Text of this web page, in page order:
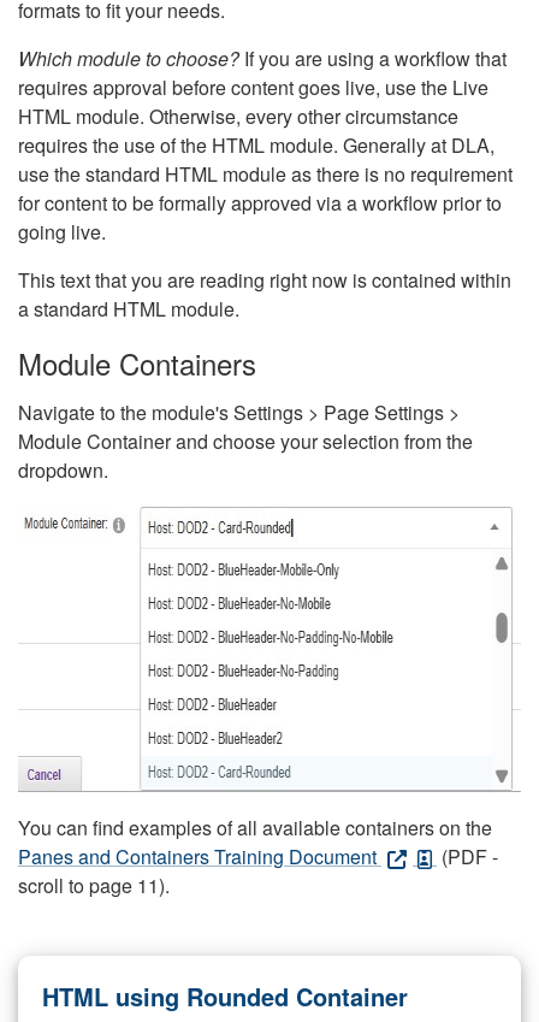
formats to fit your needs.
Which module to choose?If you are using a workflow that
requires approval before content goes live, use the Live
HTML module. Otherwise, every other circumstance
requires the use of the HTML module. Generally at DLA,
use the standard HTML module as there is no requirement
for content to be formally approved via a workflow prior to
going live.
This text that you are reading right now is contained within
a standard HTML module.
Module Containers
Navigate to the module's Settings > Page Settings >
Module Container and choose your selection from the
dropdown.
You can find examples of all available containers on the
Panes and Containers Training Document
(PDF -
scroll to page 11).
HTML using Rounded Container